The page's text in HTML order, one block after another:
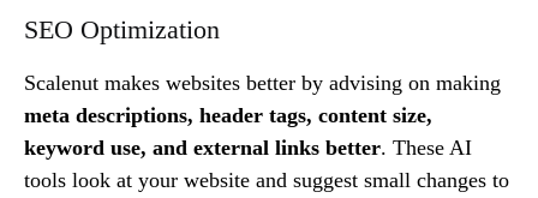
SEO Optimization
Scalenut makes websites better by advising on making
meta descriptions, header tags, content size,
keyword use, and external links better. These AI
tools look at your website and suggest small changes to